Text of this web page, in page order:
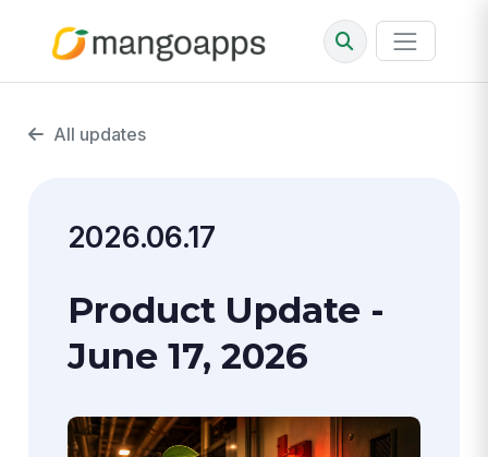
All updates
2026.06.17
Product Update -
June 17, 2026